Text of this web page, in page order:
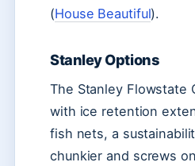
(House Beautiful).
Stanley Options
The Stanley Flowstate
with ice retention
fish nets, a
chunkier and screws